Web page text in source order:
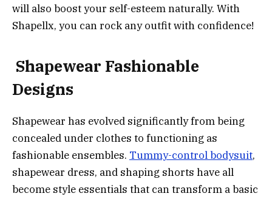
will also boost your self-esteem naturally. With
Shapellx, you can rock any outfit with confidence!
Shapewear Fashionable
Designs
Shapewear has evolved significantly from being
concealed under clothes to functioning as
fashionable ensembles. Tummy-control bodysuit,
shapewear dress, and shaping shorts have all
become style essentials that can transform a basic